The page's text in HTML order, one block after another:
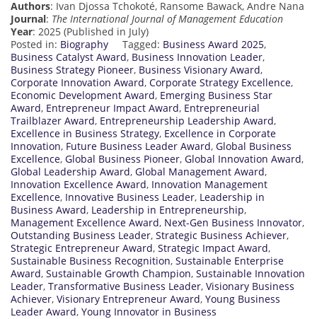
Authors: Ivan Djossa Tchokoté, Ransome Bawack, Andre Nana
Journal: The International Journal of Management Education
Year: 2025 (Published in July)
Posted in: Biography Tagged: Business Award 2025,
Business Catalyst Award, Business Innovation Leader,
Business Strategy Pioneer, Business Visionary Award,
Corporate Innovation Award, Corporate Strategy Excellence,
Economic Development Award, Emerging Business Star
Award, Entrepreneur Impact Award, Entrepreneurial
Trailblazer Award, Entrepreneurship Leadership Award,
Excellence in Business Strategy, Excellence in Corporate
Innovation, Future Business Leader Award, Global Business
Excellence, Global Business Pioneer, Global Innovation Award,
Global Leadership Award, Global Management Award,
Innovation Excellence Award, Innovation Management
Excellence, Innovative Business Leader, Leadership in
Business Award, Leadership in Entrepreneurship,
Management Excellence Award, Next-Gen Business Innovator,
Outstanding Business Leader, Strategic Business Achiever,
Strategic Entrepreneur Award, Strategic Impact Award,
Sustainable Business Recognition, Sustainable Enterprise
Award, Sustainable Growth Champion, Sustainable Innovation
Leader, Transformative Business Leader, Visionary Business
Achiever, Visionary Entrepreneur Award, Young Business
Leader Award, Young Innovator in Business